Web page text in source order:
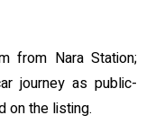
from Nara Station;
journey as public-
on the listing.